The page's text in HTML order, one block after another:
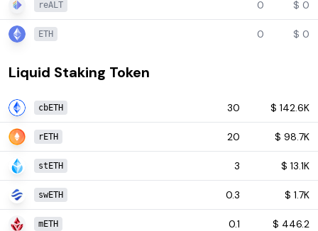
reALT 0 $ 0
ETH 0 $ 0
Liquid Staking Token
cbETH 30 $ 142.6K
rETH 20 $ 98.7K
stETH 3 $ 13.1K
swETH 0.3 $ 1.7K
mETH 0.1 $ 446.2